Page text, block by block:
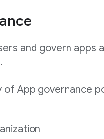
and govern apps
App governance